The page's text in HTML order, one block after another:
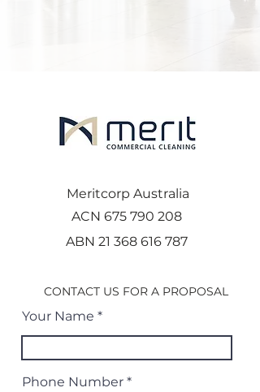
Meritcorp Australia
ACN 675 790 208
ABN 21 368 616 787
CONTACT US FOR A PROPOSAL
Your Name
Phone Number